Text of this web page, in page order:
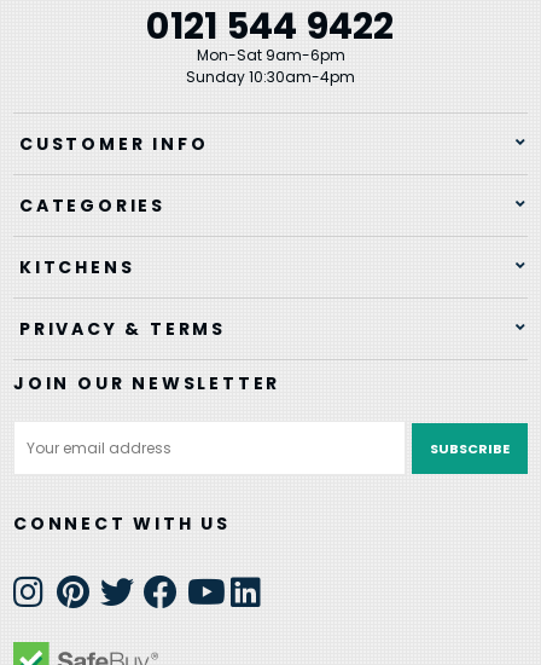
0121 544 9422
Mon-Sat 9am-6pm
Sunday 10:30am-4pm
CUSTOMER INFO
CATEGORIES
KITCHENS
PRIVACY & TERMS
JOIN OUR NEWSLETTER
Address
CONNECT WITH US